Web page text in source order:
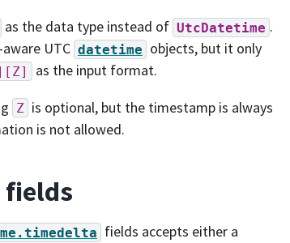
as the data type instead of UtcDatetime .
UTC datetime objects, but it only
as the input format.
Z is optional, but the timestamp is always
is not allowed.
fields accepts either a